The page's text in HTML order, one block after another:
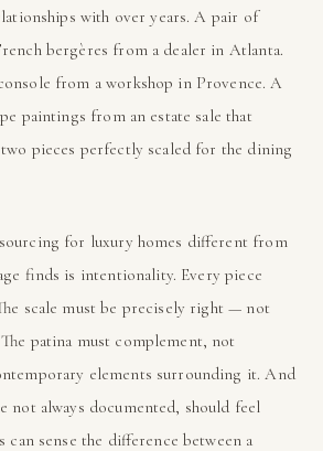
with over years. A pair of
bergères from a dealer in Atlanta.
from a workshop in Provence. A
paintings from an estate sale that
pieces perfectly scaled for the dining
for luxury homes different from
finds is intentionality. Every piece
scale must be precisely right — not
patina must complement, not
elements surrounding it. And
not always documented, should feel
sense the difference between a